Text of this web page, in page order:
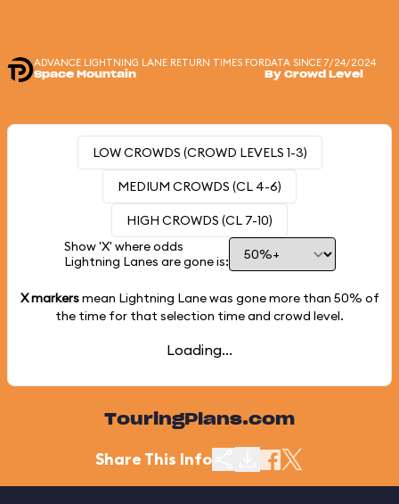
ADVANCE LIGHTNING LANE RETURN TIMES FOR
Space Mountain
DATA SINCE 7/24/2024
By Crowd Level
LOW CROWDS (CROWD LEVELS 1-3)
MEDIUM CROWDS (CL 4-6)
HIGH CROWDS (CL 7-10)
Show 'X' where odds
Lightning Lanes are gone is:
X markersmean Lightning Lane was gone more than 50% of
the time for that selection time and crowd level.
Loading...
TouringPlans.com
Share This Info